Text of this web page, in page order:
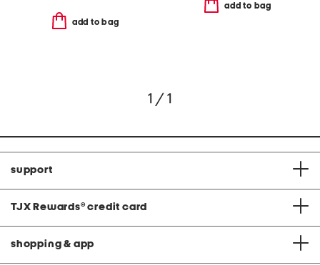
add to bag
add to bag
1 / 1
support
TJX Rewards® credit card
shopping & app